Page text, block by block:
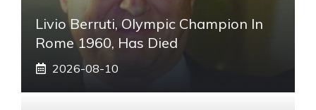
Livio Berruti, Olympic Champion In
Rome 1960, Has Died
2026-08-10